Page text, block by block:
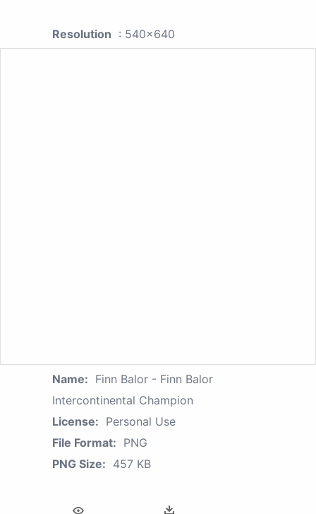
Resolution : 540x640
Name: Finn Balor - Finn Balor
Intercontinental Champion
License: Personal Use
File Format: PNG
PNG Size: 457 KB